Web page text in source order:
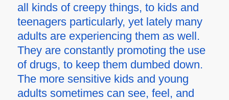
all kinds of creepy things, to kids and
teenagers particularly, yet lately many
adults are experiencing them as well.
They are constantly promoting the use
of drugs, to keep them dumbed down.
The more sensitive kids and young
adults sometimes can see, feel, and